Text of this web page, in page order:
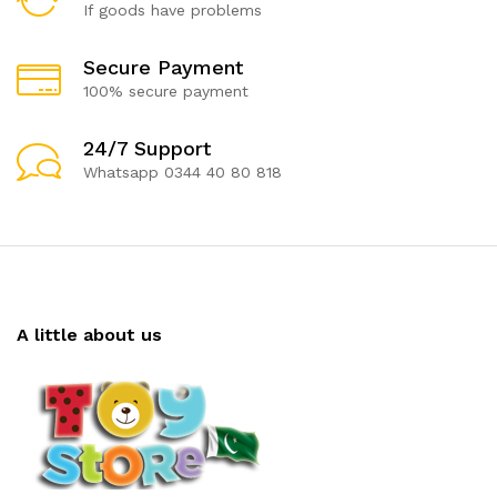
If goods have problems
Secure Payment
100% secure payment
24/7 Support
Whatsapp 0344 40 80 818
A little about us